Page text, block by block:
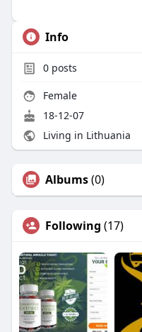
Info
0posts
Female
18-12-07
Living in Lithuania
Albums(0)
Following (17)